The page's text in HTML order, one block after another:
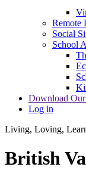
Remote
Social
School
Download
Log in
Living, Loving,
British